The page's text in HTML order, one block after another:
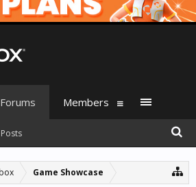
Game Showcase
Forums Members